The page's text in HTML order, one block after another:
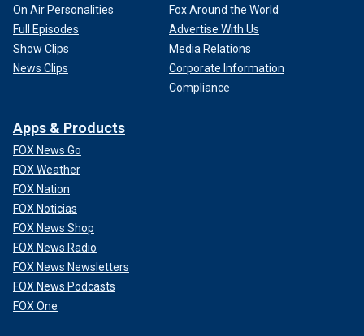
On Air Personalities
Full Episodes
Show Clips
News Clips
Fox Around the World
Advertise With Us
Media Relations
Corporate Information
Compliance
Apps & Products
FOX News Go
FOX Weather
FOX Nation
FOX Noticias
FOX News Shop
FOX News Radio
FOX News Newsletters
FOX News Podcasts
FOX One